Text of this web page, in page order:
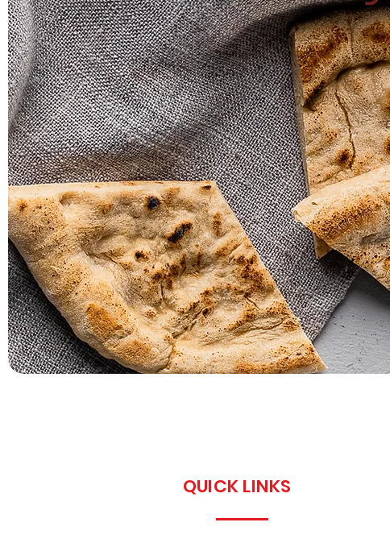
QUICK LINKS